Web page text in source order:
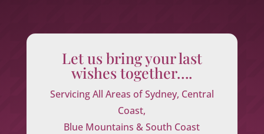
Let us bring your last
wishes together….
Servicing All Areas of Sydney, Central
Coast,
Blue Mountains & South Coast